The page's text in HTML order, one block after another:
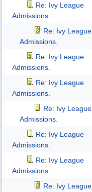
Re: Ivy League
Admissions.
Re: Ivy League
Admissions.
Re: Ivy League
Admissions.
Re: Ivy League
Admissions.
Re: Ivy League
Admissions.
Re: Ivy League
Admissions.
Re: Ivy League
Admissions.
Re: Ivy League